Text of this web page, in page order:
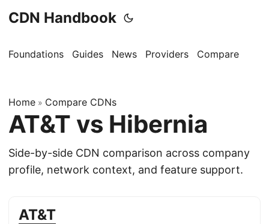
CDN Handbook
Foundations Guides News Providers Compare
Home » Compare CDNs
AT&T vs Hibernia
Side-by-side CDN comparison across company
profile, network context, and feature support.
AT&T